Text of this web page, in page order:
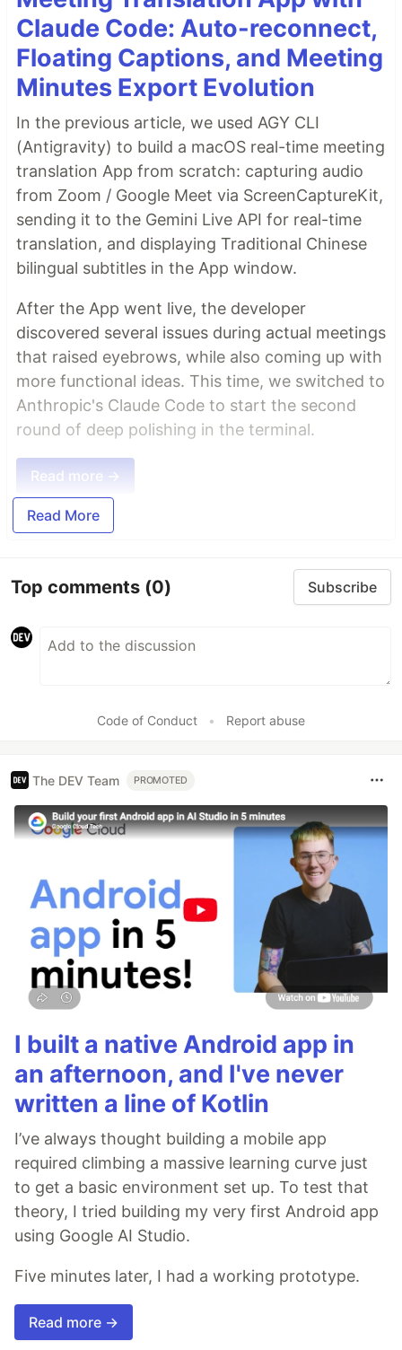
Claude Code: Auto-reconnect,
Floating Captions, and Meeting
Minutes Export Evolution
In the previous article, we used AGY CLI
(Antigravity) to build a macOS real-time meeting
translation App from scratch: capturing audio
from Zoom / Google Meet via ScreenCaptureKit,
sending it to the Gemini Live API for real-time
translation, and displaying Traditional Chinese
bilingual subtitles in the App window.
After the App went live, the developer
discovered several issues during actual meetings
that raised eyebrows, while also coming up with
more functional ideas. This time, we switched to
Anthropic's Claude Code to start the second
round of deep polishing in the terminal.
Read more →
Read More
Top comments (0) Subscribe
Code of Conduct • Report abuse
The DEV Team PROMOTED
I built a native Android app in
an afternoon, and I've never
written a line of Kotlin
I’ve always thought building a mobile app
required climbing a massive learning curve just
to get a basic environment set up. To test that
theory, I tried building my very first Android app
using Google AI Studio.
Five minutes later, I had a working prototype.
Read more →